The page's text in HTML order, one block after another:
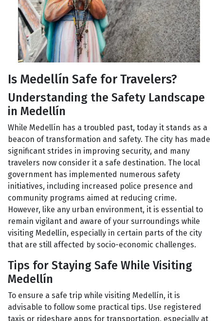
Is Medellín Safe for Travelers?
Understanding the Safety Landscape
in Medellín
While Medellín has a troubled past, today it stands as a
beacon of transformation and safety. The city has made
significant strides in improving security, and many
travelers now consider it a safe destination. The local
government has implemented numerous safety
initiatives, including increased police presence and
community programs aimed at reducing crime.
However, like any urban environment, it is essential to
remain vigilant and aware of your surroundings while
visiting Medellín, especially in certain parts of the city
that are still affected by socio-economic challenges.
Tips for Staying Safe While Visiting
Medellín
To ensure a safe trip while visiting Medellín, it is
advisable to follow some practical tips. Use registered
taxis or rideshare apps for transportation, especially at